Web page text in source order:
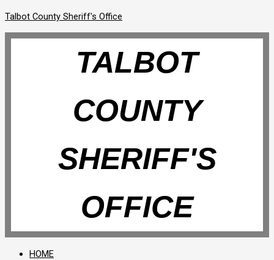
Talbot County Sheriff's Office
TALBOT
COUNTY
SHERIFF'S
OFFICE
HOME